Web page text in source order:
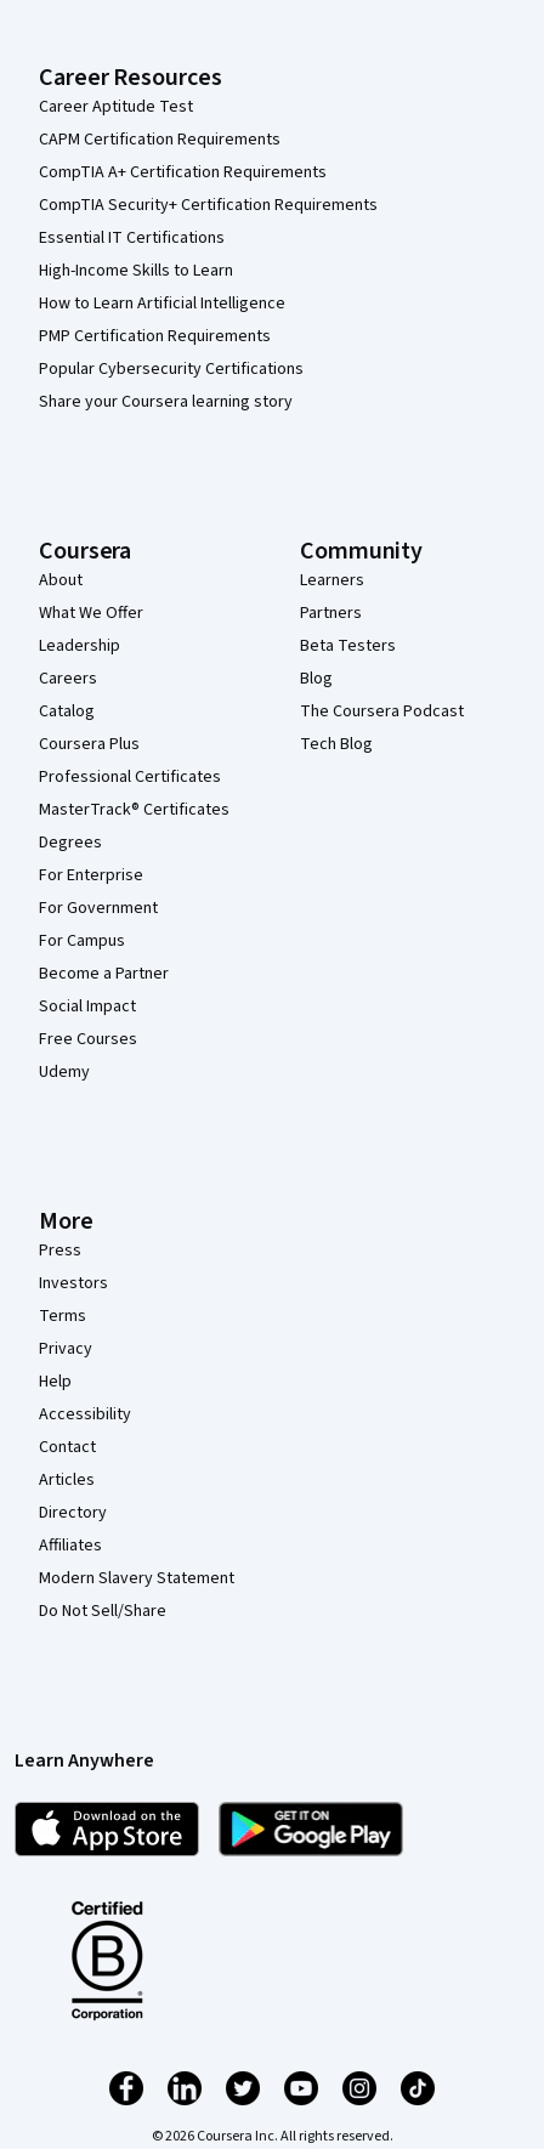
Career Resources
Career Aptitude Test
CAPM Certification Requirements
CompTIA A+ Certification Requirements
CompTIA Security+ Certification Requirements
Essential IT Certifications
High-Income Skills to Learn
How to Learn Artificial Intelligence
PMP Certification Requirements
Popular Cybersecurity Certifications
Share your Coursera learning story
Coursera
About
What We Offer
Leadership
Careers
Catalog
Coursera Plus
Professional Certificates
MasterTrack® Certificates
Degrees
For Enterprise
For Government
For Campus
Become a Partner
Social Impact
Free Courses
Udemy
Community
Learners
Partners
Beta Testers
Blog
The Coursera Podcast
Tech Blog
More
Press
Investors
Terms
Privacy
Help
Accessibility
Contact
Articles
Directory
Affiliates
Modern Slavery Statement
Do Not Sell/Share
Learn Anywhere
© 2026 Coursera Inc. All rights reserved.